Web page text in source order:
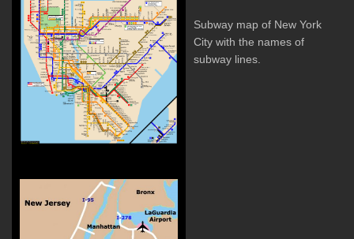
Subway map of New York
City with the names of
subway lines.